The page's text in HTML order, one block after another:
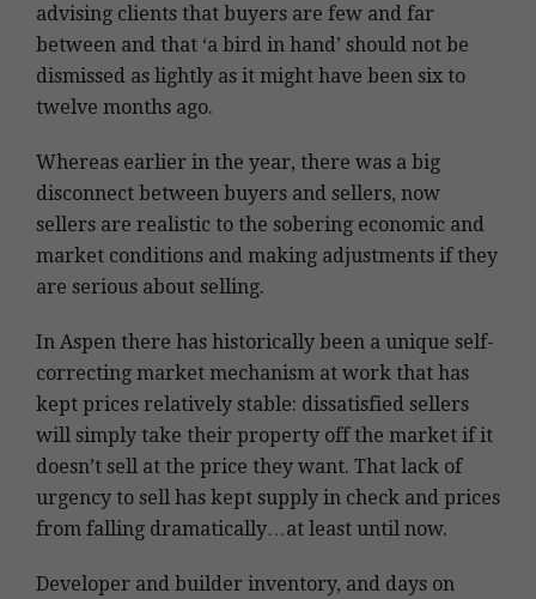
advising clients that buyers are few and far
between and that ‘a bird in hand’ should not be
dismissed as lightly as it might have been six to
twelve months ago.
Whereas earlier in the year, there was a big
disconnect between buyers and sellers, now
sellers are realistic to the sobering economic and
market conditions and making adjustments if they
are serious about selling.
In Aspen there has historically been a unique self-
correcting market mechanism at work that has
kept prices relatively stable: dissatisfied sellers
will simply take their property off the market if it
doesn’t sell at the price they want. That lack of
urgency to sell has kept supply in check and prices
from falling dramatically…at least until now.
Developer and builder inventory, and days on